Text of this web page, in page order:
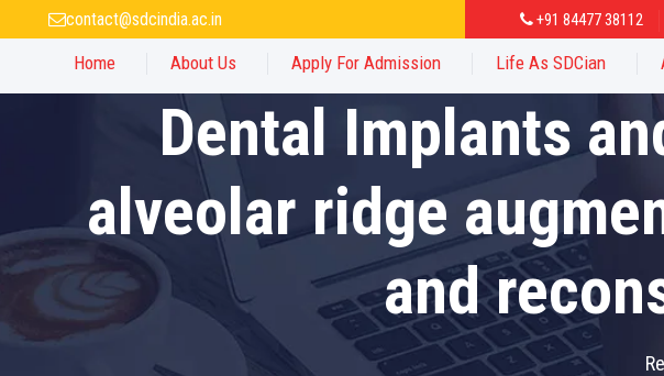
contact@sdcindia.ac.in +91 84477 38112
Home About Us Apply For Admission Life As SDCian
Dental Implants
alveolar ridge
and